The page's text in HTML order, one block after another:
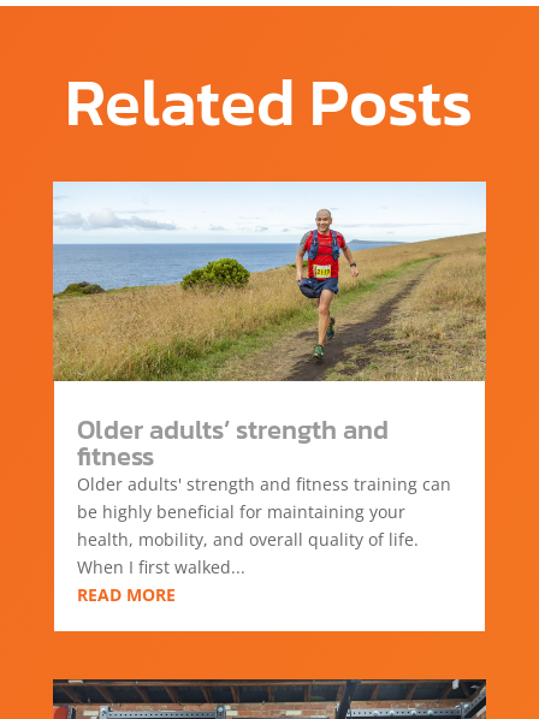
Related Posts
Older adults’ strength and
fitness
Older adults' strength and fitness training can
be highly beneficial for maintaining your
health, mobility, and overall quality of life.
When I first walked...
READ MORE